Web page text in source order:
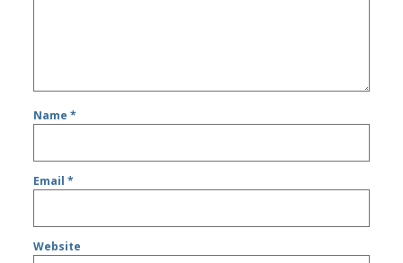
Name*
Email*
Website